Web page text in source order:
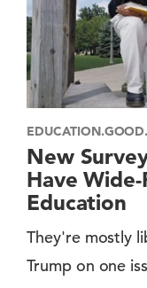
New
Have
Education
They're mostly
Trump on one